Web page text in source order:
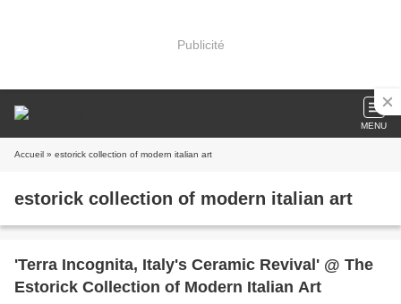
Publicité
MENU
Accueil » estorick collection of modern italian art
estorick collection of modern italian art
'Terra Incognita, Italy's Ceramic Revival' @ The
Estorick Collection of Modern Italian Art